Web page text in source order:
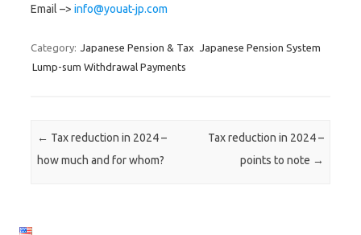
Email –> info@youat-jp.com
Category: Japanese Pension & Tax Japanese Pension System
Lump-sum Withdrawal Payments
Post navigation
← Tax reduction in 2024 –
how much and for whom?
Tax reduction in 2024 –
points to note →